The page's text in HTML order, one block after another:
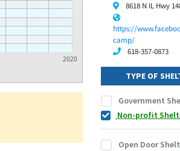
2020
8618 N IL Hwy
https://
camp/
618-357-0873
TYPE OF
Government
Non-profit
Open Door